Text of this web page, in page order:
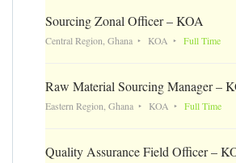
Sourcing Zonal Officer – KOA
Central Region, Ghana KOA Full Time
Raw Material Sourcing Manager –
Eastern Region, Ghana KOA Full Time
Quality Assurance Field Officer –